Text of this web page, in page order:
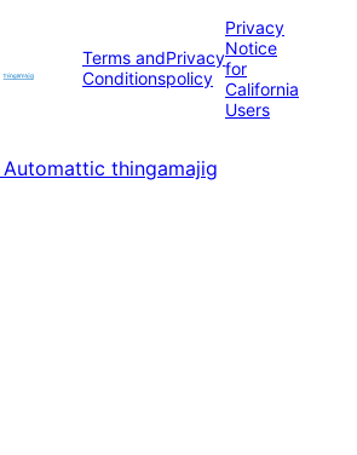
Terms and
Conditions
Privacy
policy
Privacy
Notice
for
California
Users